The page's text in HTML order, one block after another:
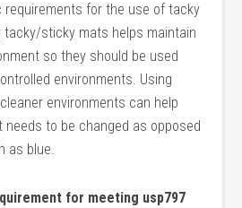
requirements for the use of tacky
tacky/sticky mats helps maintain
so they should be used
environments. Using
environments can help
needs to be changed as opposed
as blue.
for meeting usp797